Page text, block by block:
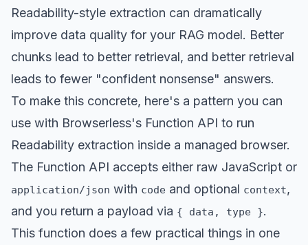
Readability-style extraction can dramatically
improve data quality for your RAG model. Better
chunks lead to better retrieval, and better retrieval
leads to fewer "confident nonsense" answers.
To make this concrete, here's a pattern you can
use with Browserless's Function API to run
Readability extraction inside a managed browser.
The Function API accepts either raw JavaScript or
application/json with code and optional context,
and you return a payload via { data, type }.
This function does a few practical things in one